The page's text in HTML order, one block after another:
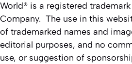
World® is a registered
Company. The use in this
of trademarked names and
editorial purposes, and no
use, or suggestion of